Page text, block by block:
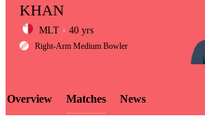
LCP
KHAN
MLT 40 yrs
Right-Arm Medium Bowler
Overview Matches News